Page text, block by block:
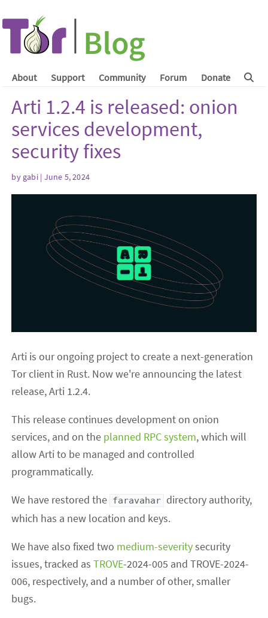
About Support Community Forum Donate
Arti 1.2.4 is released: onion
services development,
security fixes
by gabi| June 5, 2024
Arti is our ongoing project to create a next-generation
Tor client in Rust. Now we're announcing the latest
release, Arti 1.2.4.
This release continues development on onion
services, and on the planned RPC system, which will
allow Arti to be managed and controlled
programmatically.
We have restored the faravahar directory authority,
which has a new location and keys.
We have also fixed two medium-severitysecurity
issues, tracked asTROVE-2024-005 and TROVE-2024-
006, respectively, and a number of other, smaller
bugs.